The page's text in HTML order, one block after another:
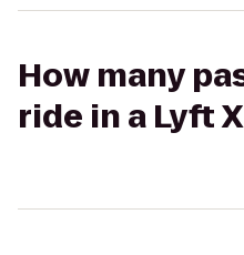
How many
ride in a Lyft